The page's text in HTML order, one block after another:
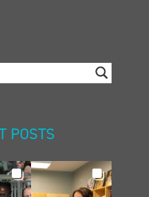
POSTS